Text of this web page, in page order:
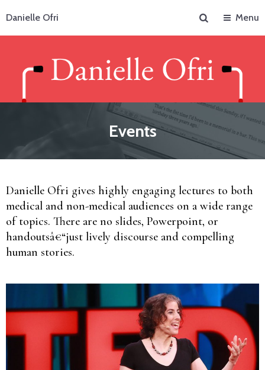
Danielle Ofri
Menu
Events
Danielle Ofri gives highly engaging lectures to both
medical and non-medical audiences on a wide range
of topics. There are no slides, Powerpoint, or
handoutsâ€“just lively discourse and compelling
human stories.